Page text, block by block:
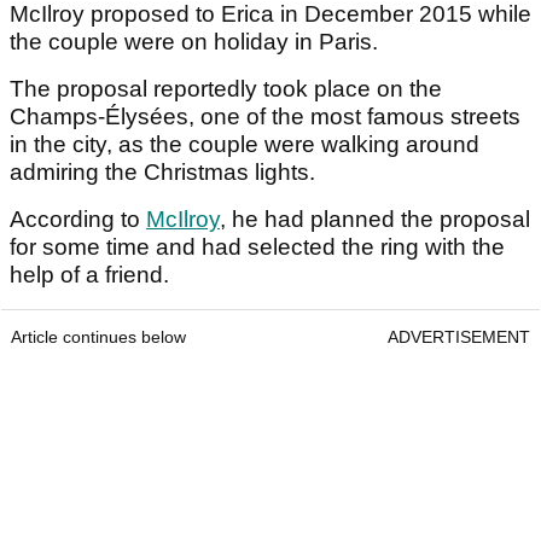
McIlroy proposed to Erica in December 2015 while
the couple were on holiday in Paris.
The proposal reportedly took place on the
Champs-Élysées, one of the most famous streets
in the city, as the couple were walking around
admiring the Christmas lights.
According to McIlroy, he had planned the proposal
for some time and had selected the ring with the
help of a friend.
Article continues below ADVERTISEMENT